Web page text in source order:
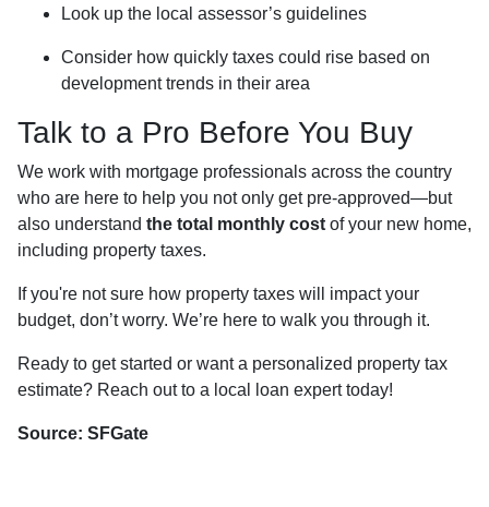
Look up the local assessor’s guidelines
Consider how quickly taxes could rise based on
development trends in their area
Talk to a Pro Before You Buy
We work with mortgage professionals across the country
who are here to help you not only get pre-approved—but
also understand the total monthly cost of your new home,
including property taxes.
If you're not sure how property taxes will impact your
budget, don’t worry. We’re here to walk you through it.
Ready to get started or want a personalized property tax
estimate? Reach out to a local loan expert today!
Source: SFGate